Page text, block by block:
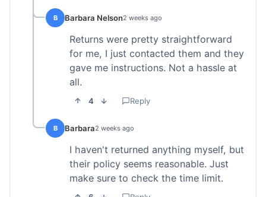
B Barbara Nelson2 weeks ago
Returns were pretty straightforward
for me, I just contacted them and they
gave me instructions. Not a hassle at
all.
4 Reply
B Barbara2 weeks ago
I haven't returned anything myself, but
their policy seems reasonable. Just
make sure to check the time limit.